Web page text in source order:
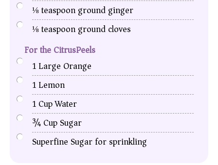
⅛teaspoonground ginger
⅛teaspoonground cloves
For the CitrusPeels
1Large Orange
1Lemon
1CupWater
¾CupSugar
Superfine Sugar for sprinkling